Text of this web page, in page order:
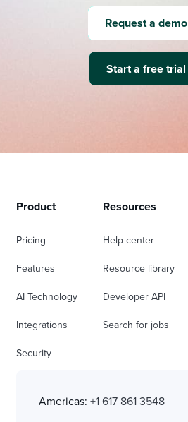
Request a demo
Start a free trial
Product
Pricing
Features
AI Technology
Integrations
Security
Resources
Help center
Resource library
Developer API
Search for jobs
Americas: +1 617 861 3548